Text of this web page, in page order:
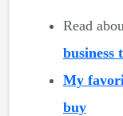
Read
business
My
buy